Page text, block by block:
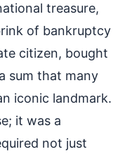
treasure,
of bankruptcy
citizen, bought
sum that many
iconic landmark.
it was a
not just